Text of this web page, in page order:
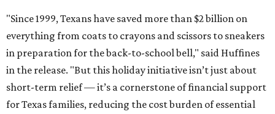
"Since 1999, Texans have saved more than $2 billion on
everything from coats to crayons and scissors to sneakers
in preparation for the back-to-school bell," said Huffines
in the release. "But this holiday initiative isn’t just about
short-term relief — it’s a cornerstone of financial support
for Texas families, reducing the cost burden of essential